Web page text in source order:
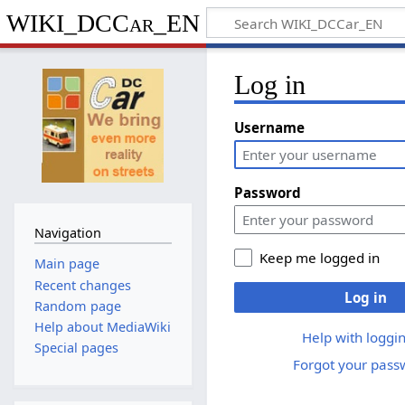
WIKI_DCCar_EN
Log in
Username
Password
Keep me logged in
Log in
Help with
Forgot your
Navigation
Main page
Recent changes
Random page
Help about MediaWiki
Special pages